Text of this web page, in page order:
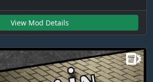
View Mod Details